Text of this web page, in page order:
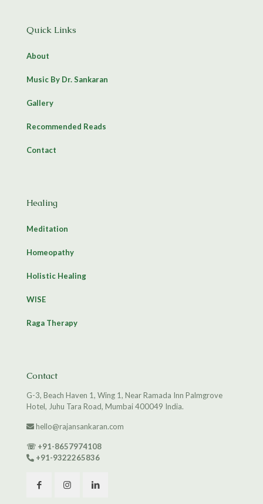
Quick Links
About
Music By Dr. Sankaran
Gallery
Recommended Reads
Contact
Healing
Meditation
Homeopathy
Holistic Healing
WISE
Raga Therapy
Contact
G-3, Beach Haven 1, Wing 1, Near Ramada Inn Palmgrove
Hotel, Juhu Tara Road, Mumbai 400049 India.
hello@rajansankaran.com
☏ +91-8657974108
+91-9322265836